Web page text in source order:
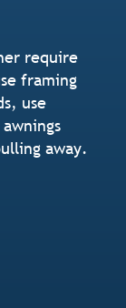
require
framing
use
away.